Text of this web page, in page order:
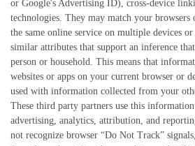
or Google's Advertising ID), cross-device
technologies. They may match your
the same online service on multiple devices
similar attributes that support an inference
person or household. This means that
websites or apps on your current browser or
used with information collected from your
These third party partners use this
advertising, analytics, attribution, and
not recognize browser “Do Not Track”